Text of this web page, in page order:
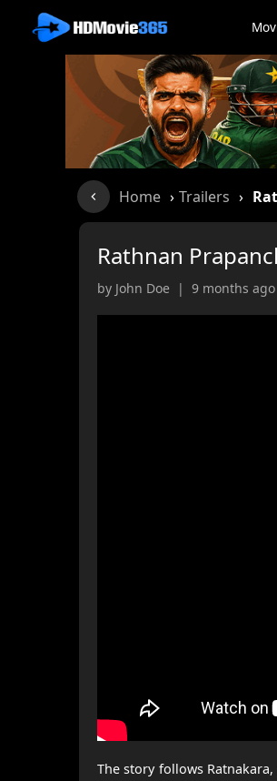
Home › Trailers ›
Rathnan
by John Doe | 9 months
The story follows